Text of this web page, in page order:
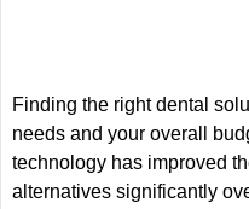
Finding the right dental
needs and your overall
technology has improved
alternatives significantly